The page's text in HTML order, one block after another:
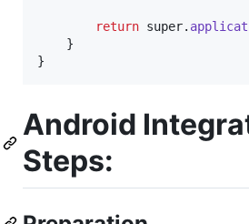
return super.
}
}
Android
Steps: